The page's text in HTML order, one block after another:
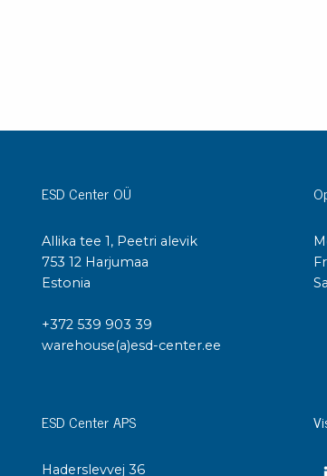
ESD Center OÜ
Allika tee 1, Peetri alevik
753 12 Harjumaa
Estonia
+372 539 903 39
warehouse(a)esd-center.ee
ESD Center APS
Haderslevvej 36